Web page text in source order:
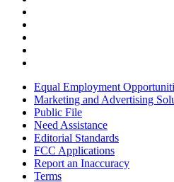
Equal Employment
Marketing and Advertising
Public File
Need Assistance
Editorial Standards
FCC Applications
Report an Inaccuracy
Terms